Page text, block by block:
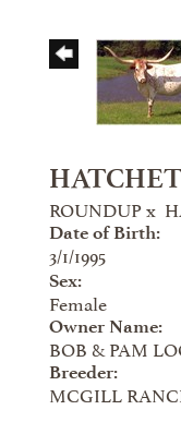
ROUNDUPx
Date of Birth:
3/1/1995
Sex:
Female
Owner Name:
BOB & PAM
Breeder:
MCGILL